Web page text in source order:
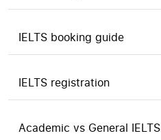
IELTS booking guide
IELTS registration
Academic vs General IELTS